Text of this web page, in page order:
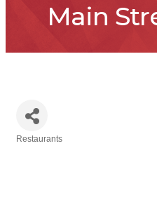
Main
Restaurants